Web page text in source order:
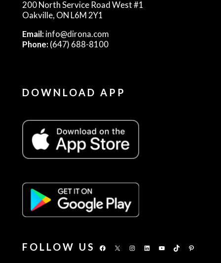
200 North Service Road West #1
Oakville, ON L6M 2Y1
Email:info@dirona.com
Phone:(647) 688-8100
DOWNLOAD APP
FOLLOW US Facebook
X Instagram
LinkedInYouTubeTikTokPinterest